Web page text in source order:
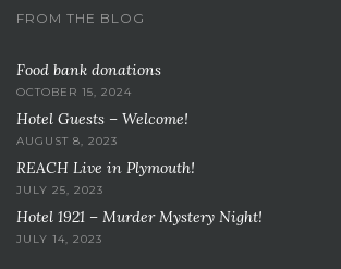
FROM THE BLOG
Food bank donations
OCTOBER 15, 2024
Hotel Guests – Welcome!
AUGUST 8, 2023
REACH Live in Plymouth!
JULY 25, 2023
Hotel 1921 – Murder Mystery Night!
JULY 14, 2023